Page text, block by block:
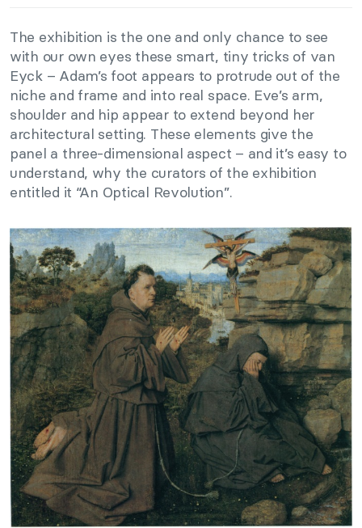
The exhibition is the one and only chance to see
with our own eyes these smart, tiny tricks of van
Eyck – Adam’s foot appears to protrude out of the
niche and frame and into real space. Eve’s arm,
shoulder and hip appear to extend beyond her
architectural setting. These elements give the
panel a three-dimensional aspect – and it’s easy to
understand, why the curators of the exhibition
entitled it “An Optical Revolution”.